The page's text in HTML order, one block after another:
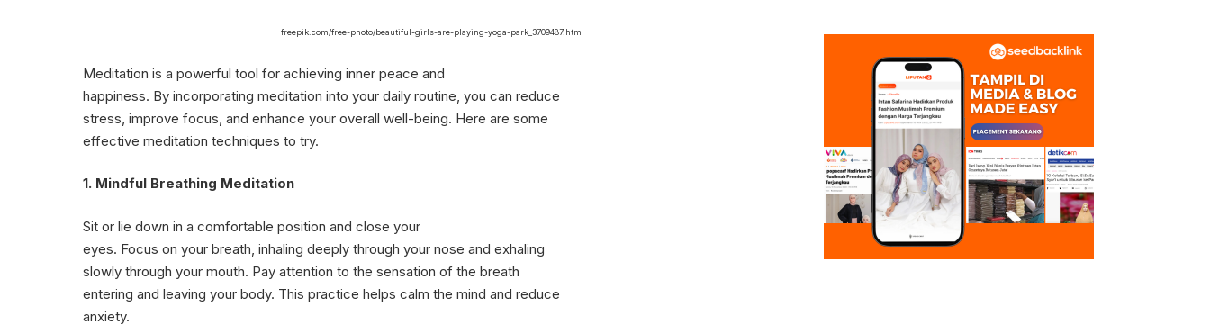
freepik.com/free-photo/beautiful-girls-are-playing-yoga-park_3709487.htm
Meditation is a powerful tool for achieving inner peace and
happiness. By incorporating meditation into your daily routine, you can reduce
stress, improve focus, and enhance your overall well-being. Here are some
effective meditation techniques to try.
1. Mindful Breathing Meditation
Sit or lie down in a comfortable position and close your
eyes. Focus on your breath, inhaling deeply through your nose and exhaling
slowly through your mouth. Pay attention to the sensation of the breath
entering and leaving your body. This practice helps calm the mind and reduce
anxiety.